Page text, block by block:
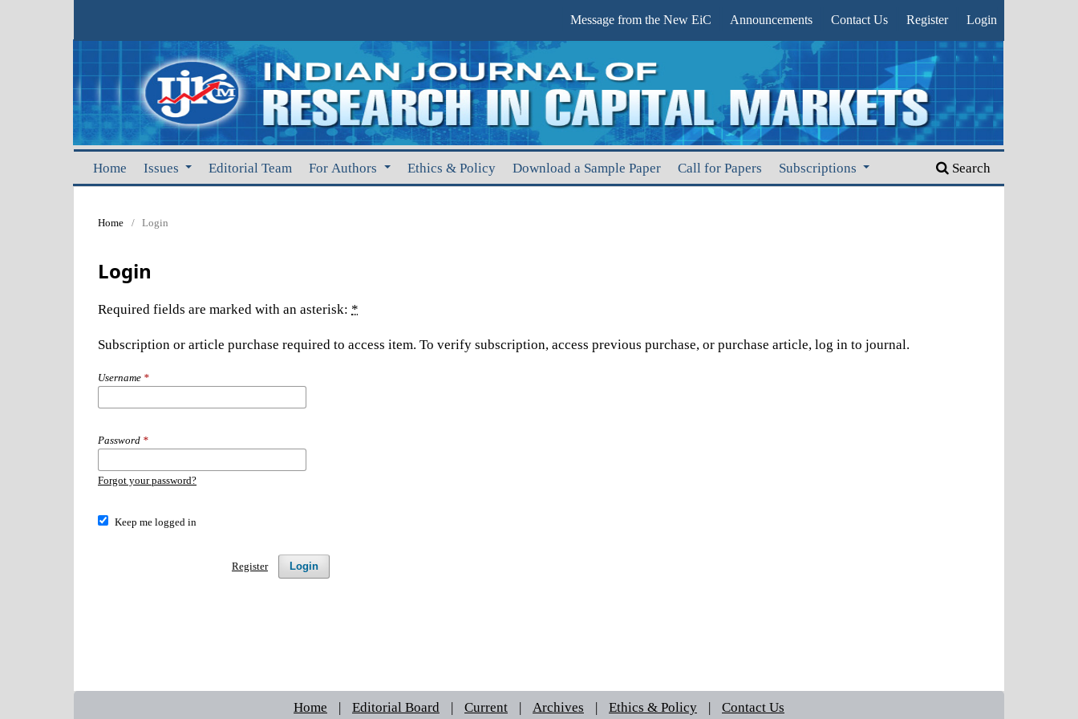
Home Issues Editorial Team For Authors Ethics & Policy Download a Sample Paper Call for Papers Subscriptions Search
Message from the New EiC Announcements Contact Us Register Login
Home / Login
Login
Required fields are marked with an asterisk: *
Subscription or article purchase required to access item. To verify subscription, access previous purchase, or purchase article, log in to journal.
Username *
Password *
Forgot your password?
Keep me logged in
Login
Register
Home | Editorial Board | Current | Archives | Ethics & Policy | Contact Us